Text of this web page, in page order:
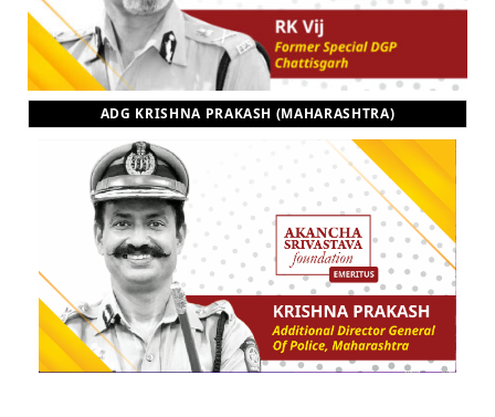
ADG KRISHNA PRAKASH (MAHARASHTRA)